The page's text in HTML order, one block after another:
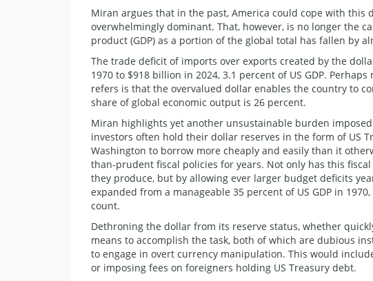
​Miran argues that in the past, America could cope with this
overwhelmingly dominant. That, however, is no longer the
product (GDP) as a portion of the global total has fallen by
The trade deficit of imports over exports created by the
1970 to $918 billion in 2024, 3.1 percent of US GDP.
refers is that the overvalued dollar enables the country to
share of global economic output is 26 percent.
Miran highlights yet another unsustainable burden
investors often hold their dollar reserves in the form of US
Washington to borrow more cheaply and easily than it
than-prudent fiscal policies for years. Not only has this
they produce, but by allowing ever larger budget deficits
expanded from a manageable 35 percent of US GDP in
count.
Dethroning the dollar from its reserve status, whether
means to accomplish the task, both of which are dubious
to engage in overt currency manipulation. This would
or imposing fees on foreigners holding US Treasury debt.